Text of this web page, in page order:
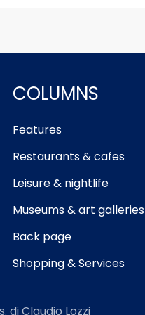
COLUMNS
Features
Restaurants & cafes
Leisure & nightlife
Museums & art galleries
Back page
Shopping & Services
di Claudio Lozzi